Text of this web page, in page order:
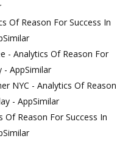
Of Reason For Success In
- Analytics Of Reason For
- AppSimilar
NYC - Analytics Of Reason
- AppSimilar
Of Reason For Success In